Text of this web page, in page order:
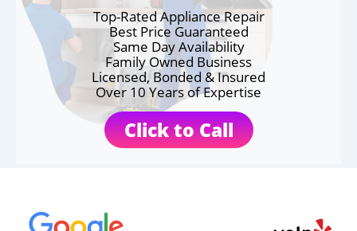
Top-Rated Appliance Repair
Best Price Guaranteed
Same Day Availability
Family Owned Business
Licensed, Bonded & Insured
Over 10 Years of Expertise
Click to Call